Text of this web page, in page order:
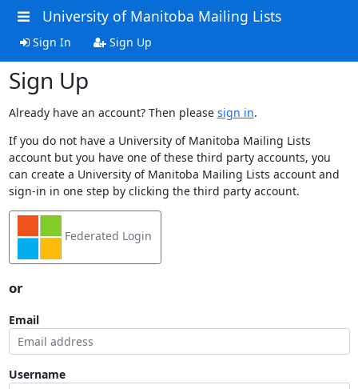
University of Manitoba Mailing Lists
Sign In Sign Up
Sign Up
Already have an account? Then please sign in.
If you do not have a University of Manitoba Mailing Lists
account but you have one of these third party accounts, you
can create a University of Manitoba Mailing Lists account and
sign-in in one step by clicking the third party account.
Federated Login
or
Email
Username